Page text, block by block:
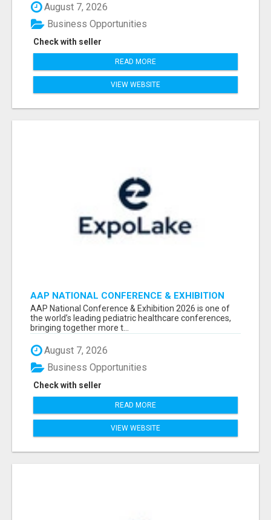
August 7, 2026
Check with seller
Business Opportunities
READ MORE
VIEW WEBSITE
AAP NATIONAL CONFERENCE & EXHIBITION
2026 ATTENDEES LIST & EXHIBITORS LIST
AAP National Conference & Exhibition 2026 is one of
the world’s leading pediatric healthcare conferences,
bringing together more t...
August 7, 2026
Check with seller
Business Opportunities
READ MORE
VIEW WEBSITE